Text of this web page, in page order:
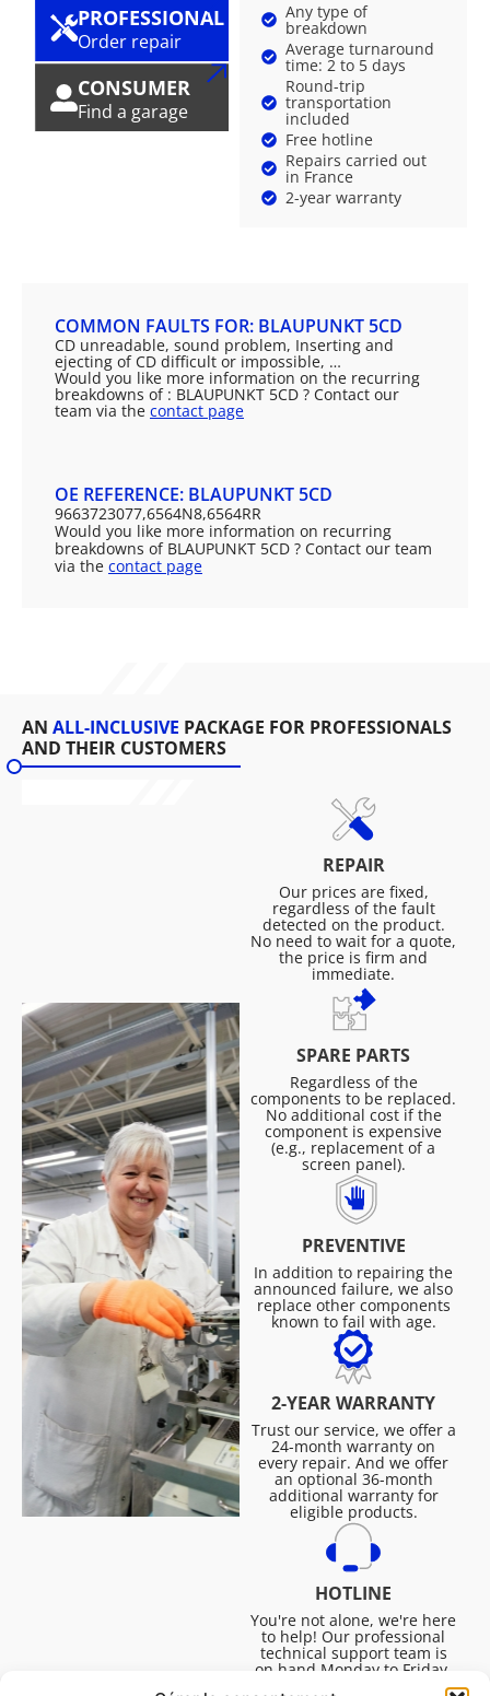
PROFESSIONAL
Order repair
CONSUMER
Find a garage
Any type of
breakdown
Average turnaround
time: 2 to 5 days
Round-trip
transportation
included
Free hotline
Repairs carried out
in France
2-year warranty
COMMON FAULTS FOR: BLAUPUNKT 5CD
CD unreadable, sound problem, Inserting and
ejecting of CD difficult or impossible, …
Would you like more information on the recurring
breakdowns of : BLAUPUNKT 5CD ? Contact our
team via the contact page
OE REFERENCE: BLAUPUNKT 5CD
9663723077,6564N8,6564RR
Would you like more information on recurring
breakdowns of BLAUPUNKT 5CD ? Contact our team
via the contact page
AN ALL-INCLUSIVE PACKAGE FOR PROFESSIONALS
AND THEIR CUSTOMERS
REPAIR
Our prices are fixed,
regardless of the fault
detected on the product.
No need to wait for a quote,
the price is firm and
immediate.
SPARE PARTS
Regardless of the
components to be replaced.
No additional cost if the
component is expensive
(e.g., replacement of a
screen panel).
PREVENTIVE
In addition to repairing the
announced failure, we also
replace other components
known to fail with age.
2-YEAR WARRANTY
Trust our service, we offer a
24-month warranty on
every repair. And we offer
an optional 36-month
additional warranty for
eligible products.
HOTLINE
You're not alone, we're here
to help! Our professional
technical support team is
on hand Monday to Friday,
8:30am to 4:45pm, to help